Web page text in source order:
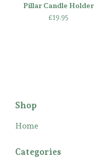
Pillar Candle Holder
£19.95
Shop
Home
Categories